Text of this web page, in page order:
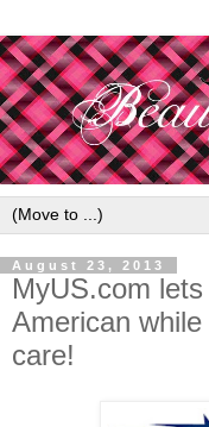
August 23, 2013
MyUS.com
American
care!